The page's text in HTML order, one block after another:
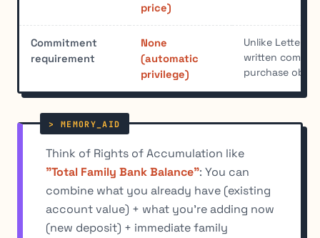
price)
Commitment
requirement
None
(automatic
privilege)
Unlike Letter
written
purchase
Think of Rights of Accumulation like
"Total Family Bank Balance": You can
combine what you already have (existing
account value) + what you're adding now
(new deposit) + immediate family